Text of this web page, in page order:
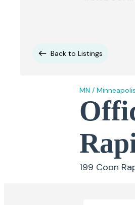
Back to Listings
MN / Minneapolis
199 Coon